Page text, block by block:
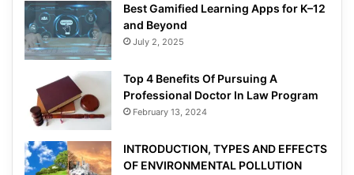
Best Gamified Learning Apps for K–12
and Beyond
July 2, 2025
Top 4 Benefits Of Pursuing A
Professional Doctor In Law Program
February 13, 2024
INTRODUCTION, TYPES AND EFFECTS
OF ENVIRONMENTAL POLLUTION